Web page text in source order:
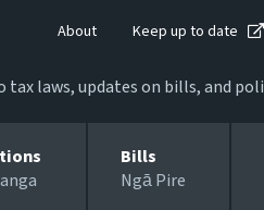
About Keep up to date
tax laws, updates on bills, and
Bills
Ngā Pire